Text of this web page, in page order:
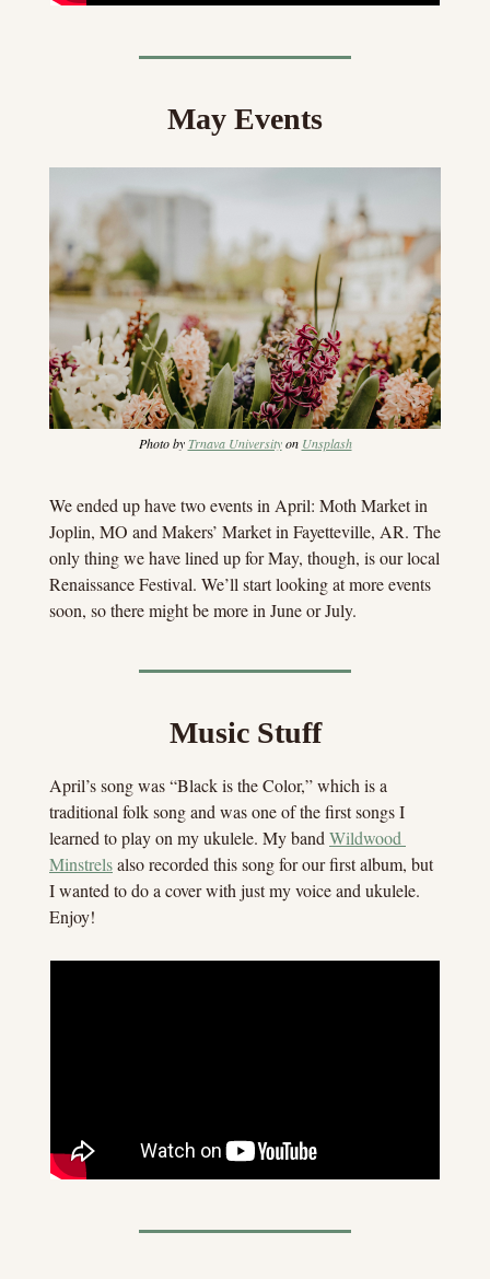
May Events
Photo by Trnava University on Unsplash
We ended up have two events in April: Moth Market in
Joplin, MO and Makers’ Market in Fayetteville, AR. The
only thing we have lined up for May, though, is our local
Renaissance Festival. We’ll start looking at more events
soon, so there might be more in June or July.
Music Stuff
April’s song was “Black is the Color,” which is a
traditional folk song and was one of the first songs I
learned to play on my ukulele. My band Wildwood
Minstrels also recorded this song for our first album, but
I wanted to do a cover with just my voice and ukulele.
Enjoy!